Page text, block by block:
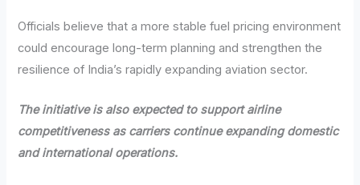
Officials believe that a more stable fuel pricing environment
could encourage long-term planning and strengthen the
resilience of India’s rapidly expanding aviation sector.
The initiative is also expected to support airline
competitiveness as carriers continue expanding domestic
and international operations.